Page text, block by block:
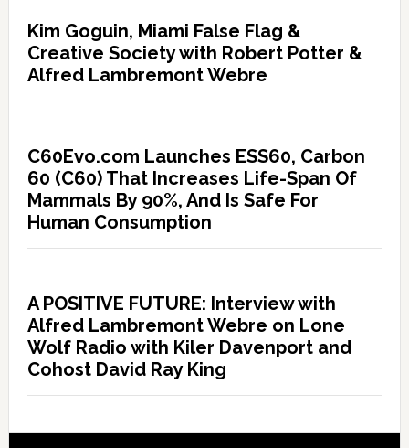
Kim Goguin, Miami False Flag &
Creative Society with Robert Potter &
Alfred Lambremont Webre
C60Evo.com Launches ESS60, Carbon
60 (C60) That Increases Life-Span Of
Mammals By 90%, And Is Safe For
Human Consumption
A POSITIVE FUTURE: Interview with
Alfred Lambremont Webre on Lone
Wolf Radio with Kiler Davenport and
Cohost David Ray King